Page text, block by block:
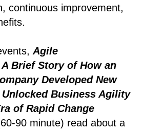
continuous improvement,
Agile
Brief Story of How an
Developed New
Business Agility
of Rapid Change
90 minute) read about a